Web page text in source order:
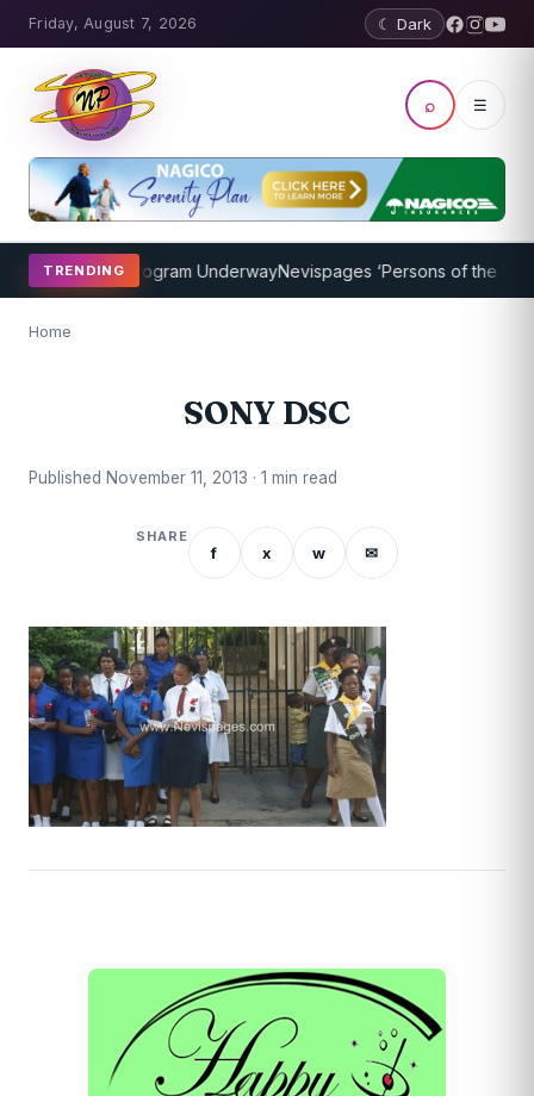
Friday, August 7, 2026 ☾ Dark
⌕ ☰
TRENDING
Coaching Program UnderwayNevispages ‘Persons of the Year
Home
SONY DSC
Published November 11, 2013 · 1 min read
SHARE
f x w ✉